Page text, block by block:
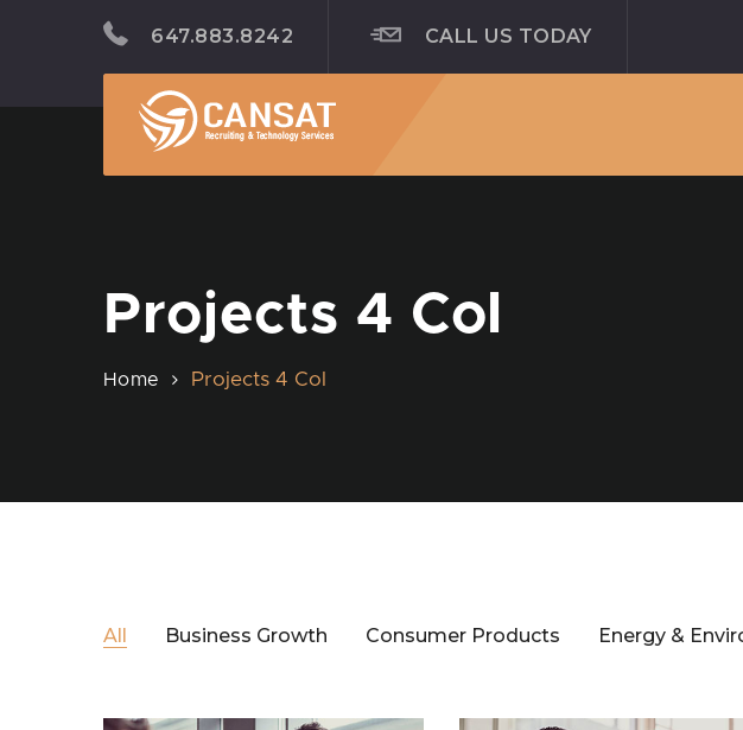
647.883.8242 CALL US TODAY
Projects 4 Col
Home Projects 4 Col
All Business Growth Consumer Products Energy &